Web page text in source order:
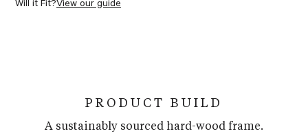
Will it Fit?View our guide
PRODUCT BUILD
A sustainably sourced hard-wood frame.